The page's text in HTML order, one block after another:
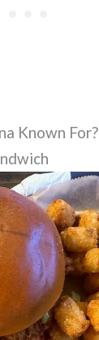
Known For?